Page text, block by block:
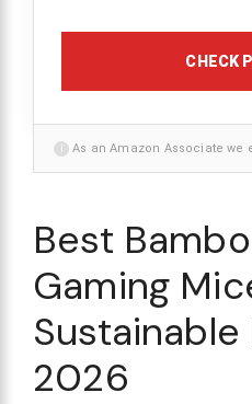
CHECK
i As an Amazon Associate
Best
Gaming
Sustainable
2026